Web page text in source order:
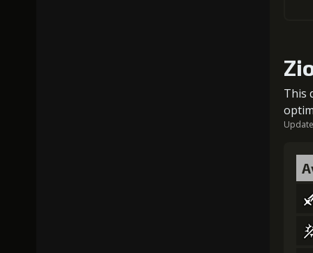
This